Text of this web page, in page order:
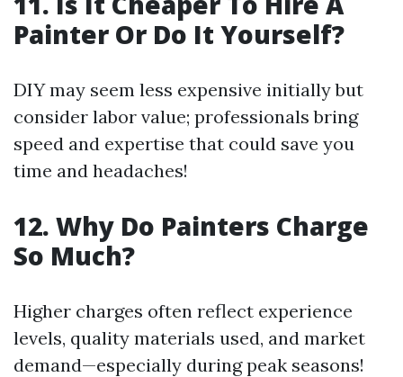
Painter Or Do It Yourself?
DIY may seem less expensive initially but
consider labor value; professionals bring
speed and expertise that could save you
time and headaches!
12. Why Do Painters Charge
So Much?
Higher charges often reflect experience
levels, quality materials used, and market
demand—especially during peak seasons!